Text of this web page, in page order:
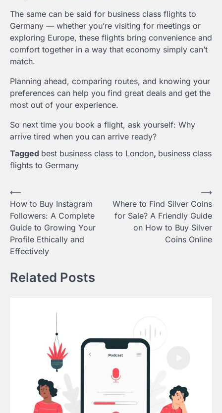
The same can be said for business class flights to
Germany — whether you’re visiting for meetings or
exploring Europe, these flights bring convenience and
comfort together in a way that economy simply can’t
match.
Planning ahead, comparing routes, and knowing your
preferences can help you find great deals and get the
most out of your experience.
So next time you book a flight, ask yourself: Why
arrive tired when you can arrive ready?
Tagged best business class to London, business class
flights to Germany
Post
navigation
⟵
How to Buy Instagram
Followers: A Complete
Guide to Growing Your
Profile Ethically and
Effectively
Where to Find Silver Coins
for Sale? A Friendly Guide
on How to Buy Silver
Coins Online
⟶
Related Posts